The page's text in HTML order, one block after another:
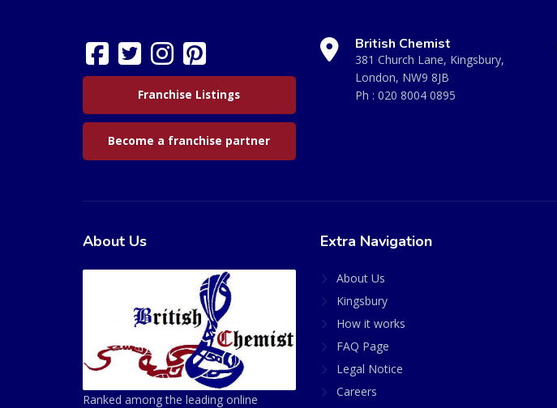
Franchise Listings
Become a franchise partner
British Chemist
381 Church Lane, Kingsbury,
London, NW9 8JB
Ph : 020 8004 0895
About Us
Ranked among the leading online
Extra Navigation
About Us
Kingsbury
How it works
FAQ Page
Legal Notice
Careers